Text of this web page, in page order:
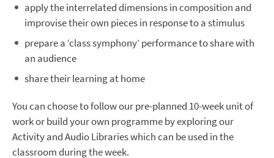
apply the interrelated dimensions in composition and
improvise their own pieces in response to a stimulus
prepare a ‘class symphony’ performance to share with
an audience
share their learning at home
You can choose to follow our pre-planned 10-week unit of
work or build your own programme by exploring our
Activity and Audio Libraries which can be used in the
classroom during the week.